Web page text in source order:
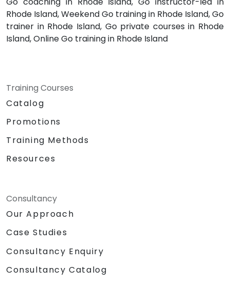
Rhode Island, Weekend Go training in Rhode Island, Go
trainer in Rhode Island, Go private courses in Rhode
Island, Online Go training in Rhode Island
Training Courses
Catalog
Promotions
Training Methods
Resources
Consultancy
Our Approach
Case Studies
Consultancy Enquiry
Consultancy Catalog